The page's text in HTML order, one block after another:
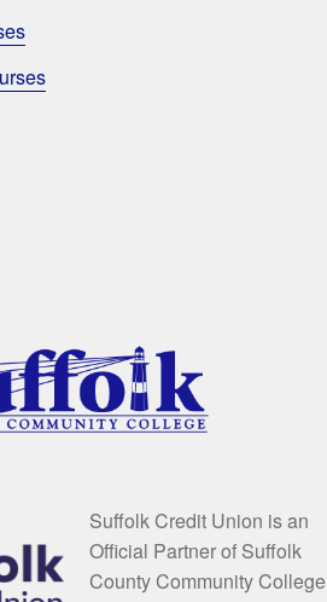
Suffolk Credit Union is an
Official Partner of Suffolk
County Community College